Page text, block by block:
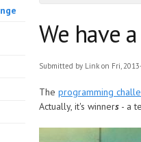
We have
Submitted by Link on Fri,
The programming
Actually, it's winners - a